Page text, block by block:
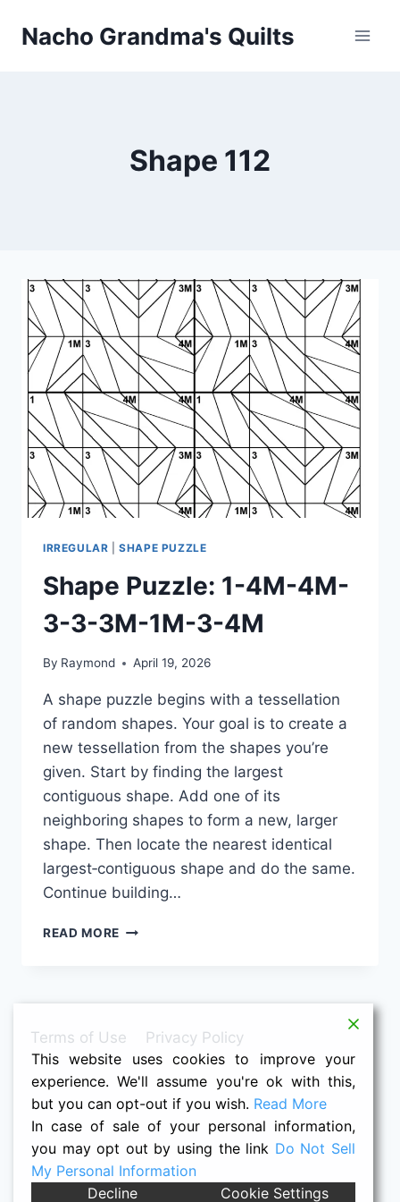
Nacho Grandma's Quilts
Shape 112
IRREGULAR |SHAPE PUZZLE
Shape Puzzle: 1-4M-4M-
3-3-3M-1M-3-4M
By Raymond April 19, 2026
A shape puzzle begins with a tessellation
of random shapes. Your goal is to create a
new tessellation from the shapes you’re
given. Start by finding the largest
contiguous shape. Add one of its
neighboring shapes to form a new, larger
shape. Then locate the nearest identical
largest‑contiguous shape and do the same.
Continue building…
READ MORE SHAPE
4M-
3-
3M-
1M-
4M
Terms of Use Privacy Policy
© 2026 Raymond K. Houston -- Nacho
This website uses cookies to improve your
experience. We'll assume you're ok with this,
but you can opt-out if you wish. Read More
In case of sale of your personal information,
you may opt out by using the link Do Not Sell
My Personal Information
Decline
Cookie Settings